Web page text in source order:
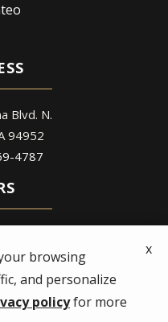
Blvd. N.
94952
4787
browsing
and personalize
policyfor more
x